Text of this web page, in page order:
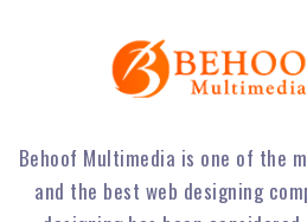
Behoof Multimedia is one of the
and the best web designing